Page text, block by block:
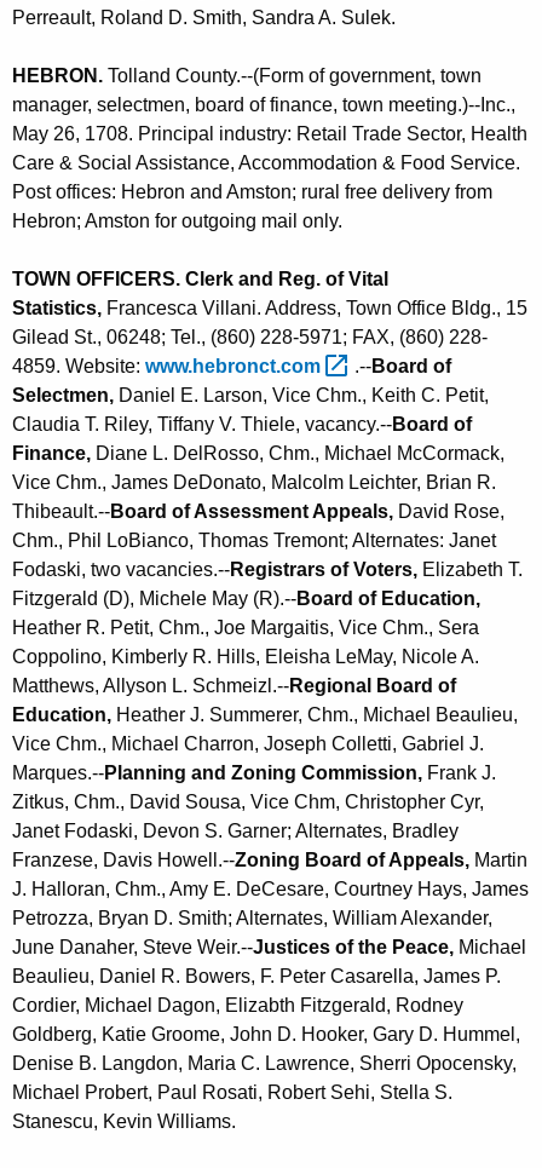
Perreault, Roland D. Smith, Sandra A. Sulek.
HEBRON . Tolland County.--(Form of government, town
manager, selectmen, board of finance, town meeting.)--Inc.,
May 26, 1708. Principal industry: Retail Trade Sector, Health
Care & Social Assistance, Accommodation & Food Service.
Post offices: Hebron and Amston; rural free delivery from
Hebron; Amston for outgoing mail only.
TOWN OFFICERS. Clerk and Reg. of Vital
Statistics, Francesca Villani. Address, Town Office Bldg., 15
Gilead St., 06248; Tel., (860) 228-5971; FAX, (860) 228-
4859. Website: www.hebronct.com .--Board of
Selectmen, Daniel E. Larson, Vice Chm., Keith C. Petit,
Claudia T. Riley, Tiffany V. Thiele, vacancy.--Board of
Finance, Diane L. DelRosso, Chm., Michael McCormack,
Vice Chm., James DeDonato, Malcolm Leichter, Brian R.
Thibeault.--Board of Assessment Appeals, David Rose,
Chm., Phil LoBianco, Thomas Tremont; Alternates: Janet
Fodaski, two vacancies.--Registrars of Voters, Elizabeth T.
Fitzgerald (D), Michele May (R).--Board of Education,
Heather R. Petit, Chm., Joe Margaitis, Vice Chm., Sera
Coppolino, Kimberly R. Hills, Eleisha LeMay, Nicole A.
Matthews, Allyson L. Schmeizl.--Regional Board of
Education, Heather J. Summerer, Chm., Michael Beaulieu,
Vice Chm., Michael Charron, Joseph Colletti, Gabriel J.
Marques.--Planning and Zoning Commission, Frank J.
Zitkus, Chm., David Sousa, Vice Chm, Christopher Cyr,
Janet Fodaski, Devon S. Garner; Alternates, Bradley
Franzese, Davis Howell.--Zoning Board of Appeals, Martin
J. Halloran, Chm., Amy E. DeCesare, Courtney Hays, James
Petrozza, Bryan D. Smith; Alternates, William Alexander,
June Danaher, Steve Weir.--Justices of the Peace, Michael
Beaulieu, Daniel R. Bowers, F. Peter Casarella, James P.
Cordier, Michael Dagon, Elizabth Fitzgerald, Rodney
Goldberg, Katie Groome, John D. Hooker, Gary D. Hummel,
Denise B. Langdon, Maria C. Lawrence, Sherri Opocensky,
Michael Probert, Paul Rosati, Robert Sehi, Stella S.
Stanescu, Kevin Williams.